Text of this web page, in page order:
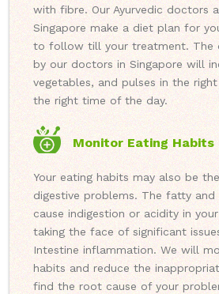
with fibre. Our Ayurvedic doctors
Singapore make a diet plan for
to follow till your treatment. The
by our doctors in Singapore will
vegetables, and pulses in the
the right time of the day.
Monitor Eating Habits
Your eating habits may also be
digestive problems. The fatty and
cause indigestion or acidity in
taking the face of significant
Intestine inflammation. We will
habits and reduce the
find the root cause of your